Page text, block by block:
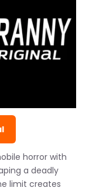
horror with
a deadly
limit creates